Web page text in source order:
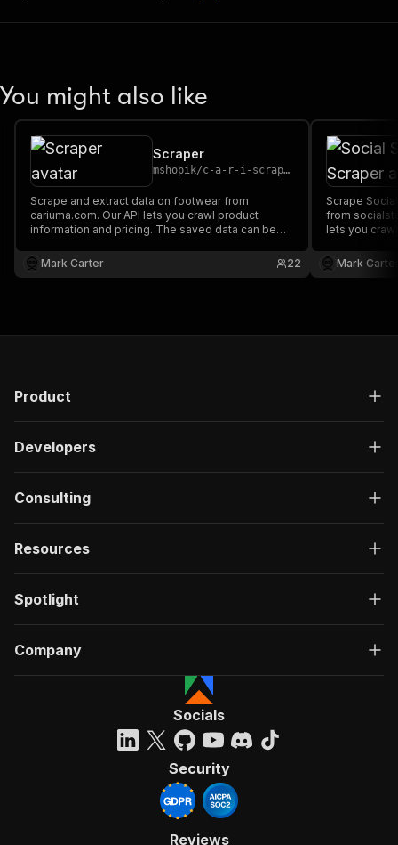
You might also like
Scraper
mshopik/c-a-r-i-scraper
Scrape and extract data on footwear from
cariuma.com. Our API lets you crawl product
information and pricing. The saved data can be
XML.
Mark Carter 22
Scrape
from
lets you
JSON, CSV,
Mark
Product
Developers
Consulting
Resources
Spotlight
Company
Socials
Security
Reviews